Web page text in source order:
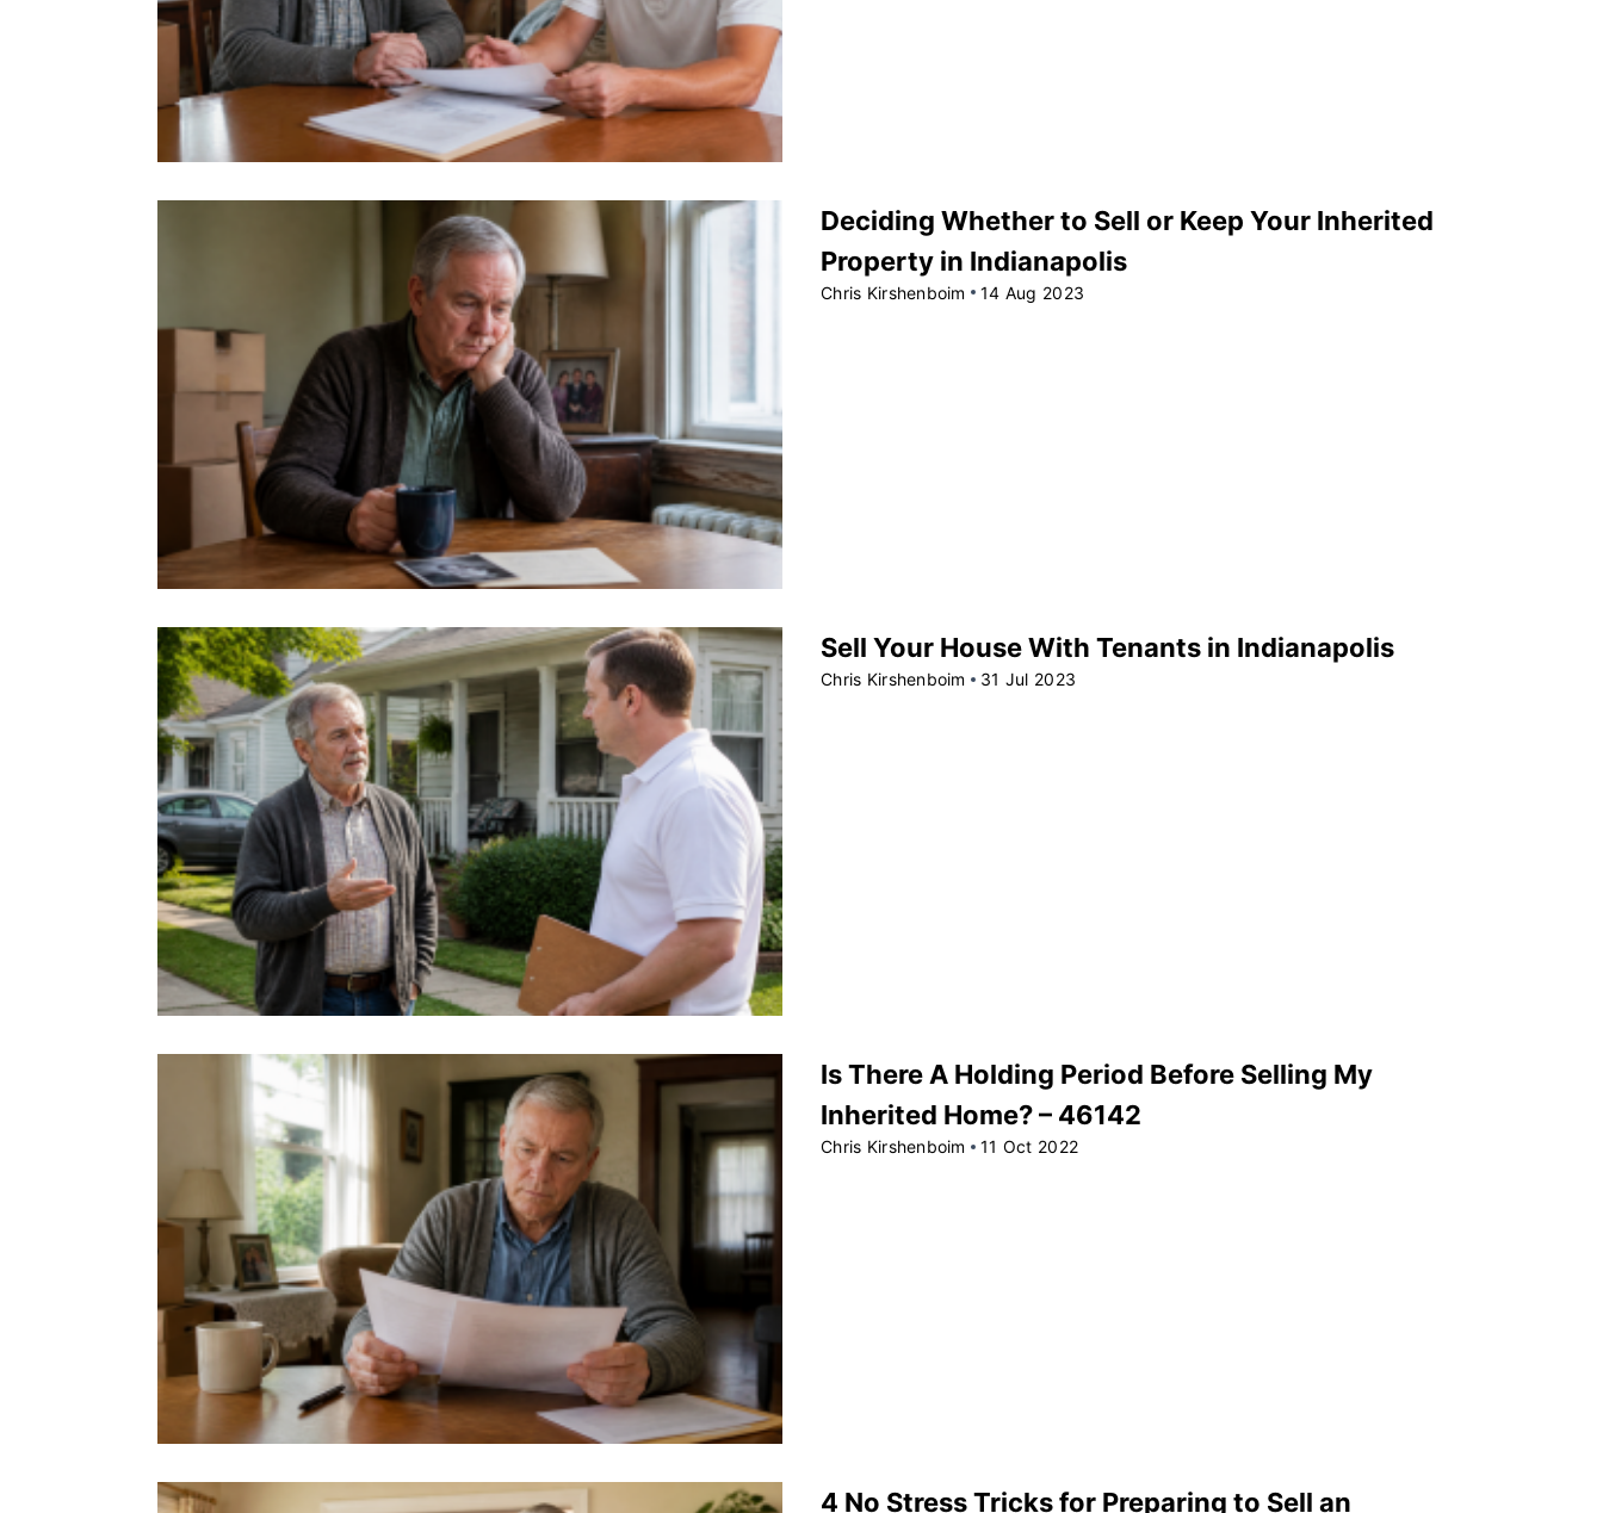
Deciding Whether to Sell or Keep Your Inherited
Property in Indianapolis
Chris Kirshenboim 14 Aug 2023
Sell Your House With Tenants in Indianapolis
Chris Kirshenboim 31 Jul 2023
Is There A Holding Period Before Selling My
Inherited Home? – 46142
Chris Kirshenboim 11 Oct 2022
4 No Stress Tricks for Preparing to Sell an